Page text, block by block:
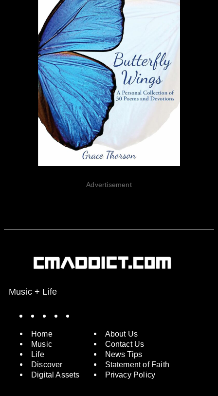
Advertisement
Music + Life
Home
Music
Life
Discover
Digital Assets
About Us
Contact Us
News Tips
Statement of Faith
Privacy Policy